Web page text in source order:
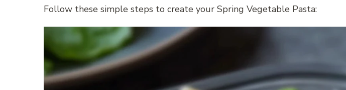
Follow these simple steps to create your Spring Vegetable Pasta: